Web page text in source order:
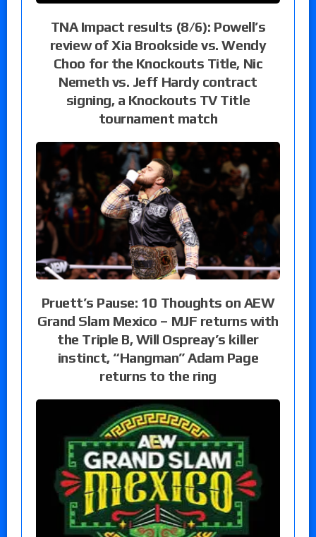
TNA Impact results (8/6): Powell’s
review of Xia Brookside vs. Wendy
Choo for the Knockouts Title, Nic
Nemeth vs. Jeff Hardy contract
signing, a Knockouts TV Title
tournament match
Pruett’s Pause: 10 Thoughts on AEW
Grand Slam Mexico – MJF returns with
the Triple B, Will Ospreay’s killer
instinct, “Hangman” Adam Page
returns to the ring